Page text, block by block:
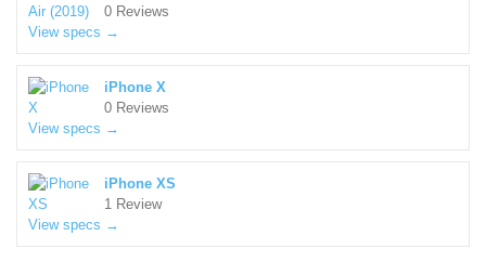
0 Reviews
View specs →
iPhone X
0 Reviews
View specs →
iPhone XS
1 Review
View specs →